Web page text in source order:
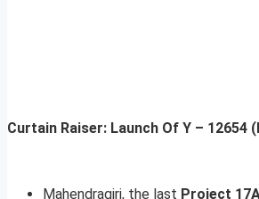
Curtain Raiser: Launch Of Y – 12654
Mahendragiri, the last Project